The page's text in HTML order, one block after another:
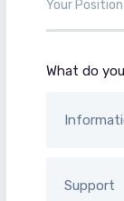
What do
Support